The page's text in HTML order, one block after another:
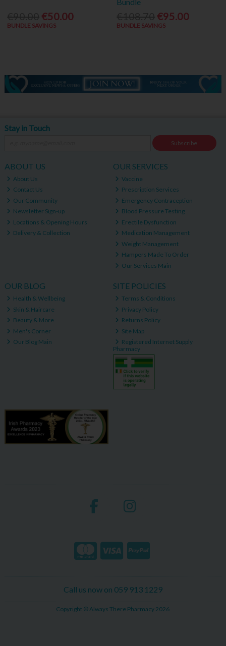
€50.00
BUNDLE SAVINGS
Bundle
€95.00
BUNDLE SAVINGS
Stay in Touch
Subscribe
ABOUT US
About Us
Contact Us
Our Community
Newsletter Sign-up
Locations & Opening Hours
Delivery & Collection
OUR SERVICES
Vaccine
Prescription Services
Emergency Contraception
Blood Pressure Testing
Erectile Dysfunction
Medication Management
Weight Management
Hampers Made To Order
Our Services Main
OUR BLOG
Health & Wellbeing
Skin & Haircare
Beauty & More
Men's Corner
Our Blog Main
SITE POLICIES
Terms & Conditions
Privacy Policy
Returns Policy
Site Map
Registered Internet Supply
Pharmacy
Call us now on 059 913 1229
Copyright © Always There Pharmacy 2026